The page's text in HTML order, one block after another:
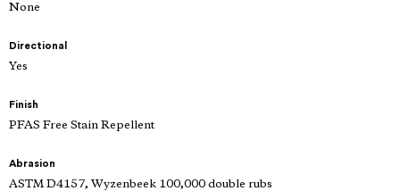
None
Directional
Yes
Finish
PFAS Free Stain Repellent
Abrasion
ASTM D4157, Wyzenbeek 100,000 double rubs